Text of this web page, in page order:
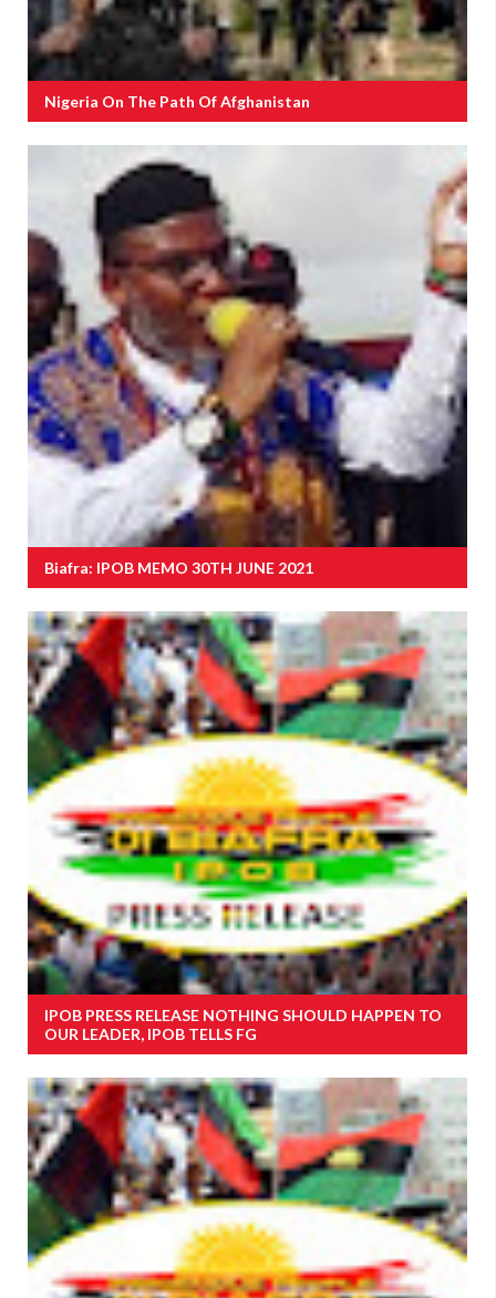
Nigeria On The Path Of Afghanistan
Biafra: IPOB MEMO 30TH JUNE 2021
IPOB PRESS RELEASE NOTHING SHOULD HAPPEN TO
OUR LEADER, IPOB TELLS FG